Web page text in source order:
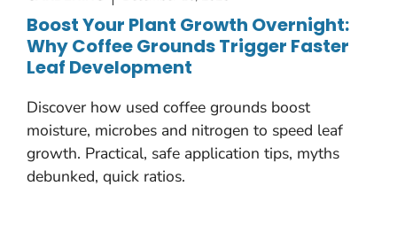
Boost Your Plant Growth Overnight:
Why Coffee Grounds Trigger Faster
Leaf Development
Discover how used coffee grounds boost
moisture, microbes and nitrogen to speed leaf
growth. Practical, safe application tips, myths
debunked, quick ratios.